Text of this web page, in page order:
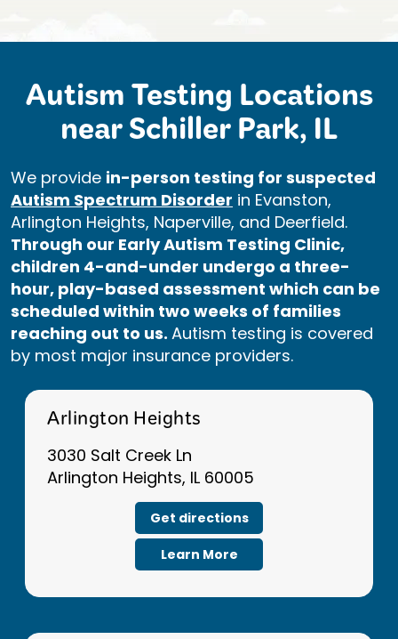
Autism Testing Locations
near Schiller Park, IL
We provide in-person testing for suspected
Autism Spectrum Disorder in Evanston,
Arlington Heights, Naperville, and Deerfield.
Through our Early Autism Testing Clinic,
children 4-and-under undergo a three-
hour, play-based assessment which can be
scheduled within two weeks of families
reaching out to us. Autism testing is covered
by most major insurance providers.
Arlington Heights
3030 Salt Creek Ln
Arlington Heights, IL 60005
Get directions
Learn More